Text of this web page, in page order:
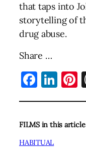
that taps into
storytelling of
drug abuse.
Share …
FILMS in this article
HABITUAL